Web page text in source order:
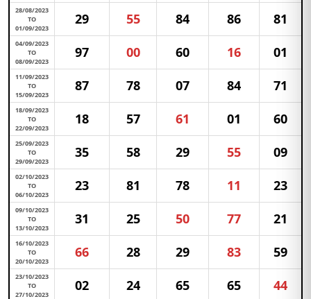
28/08/2023
TO
01/09/2023
29 55 84 86 81
04/09/2023
TO
08/09/2023
97 00 60 16 01
11/09/2023
TO
15/09/2023
87 78 07 84 71
18/09/2023
TO
22/09/2023
18 57 61 01 60
25/09/2023
TO
29/09/2023
35 58 29 55 09
02/10/2023
TO
06/10/2023
23 81 78 11 23
09/10/2023
TO
13/10/2023
31 25 50 77 21
16/10/2023
TO
20/10/2023
66 28 29 83 59
23/10/2023
TO
27/10/2023
02 24 65 65 44